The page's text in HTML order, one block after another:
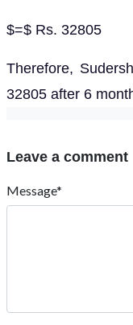
$=$ Rs. 32805
Therefore,
32805 after 6
Leave a comment
Message*